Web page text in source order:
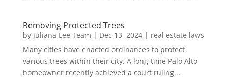
Removing Protected Trees
by Juliana Lee Team | Dec 13, 2024| real estate laws
Many cities have enacted ordinances to protect
various trees within their city. A long-time Palo Alto
homeowner recently achieved a court ruling...